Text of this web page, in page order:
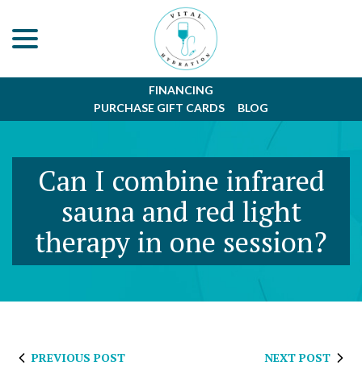
Content
FINANCING
PURCHASE GIFT CARDS
BLOG
Can I combine infrared
sauna and red light
therapy in one session?
PREVIOUS POST NEXT POST